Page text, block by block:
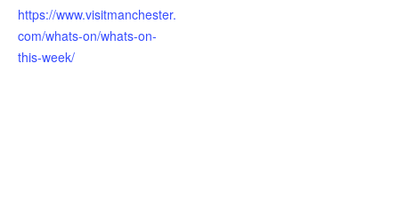
https://www.visitmanchester.
com/whats-on/whats-on-
this-week/